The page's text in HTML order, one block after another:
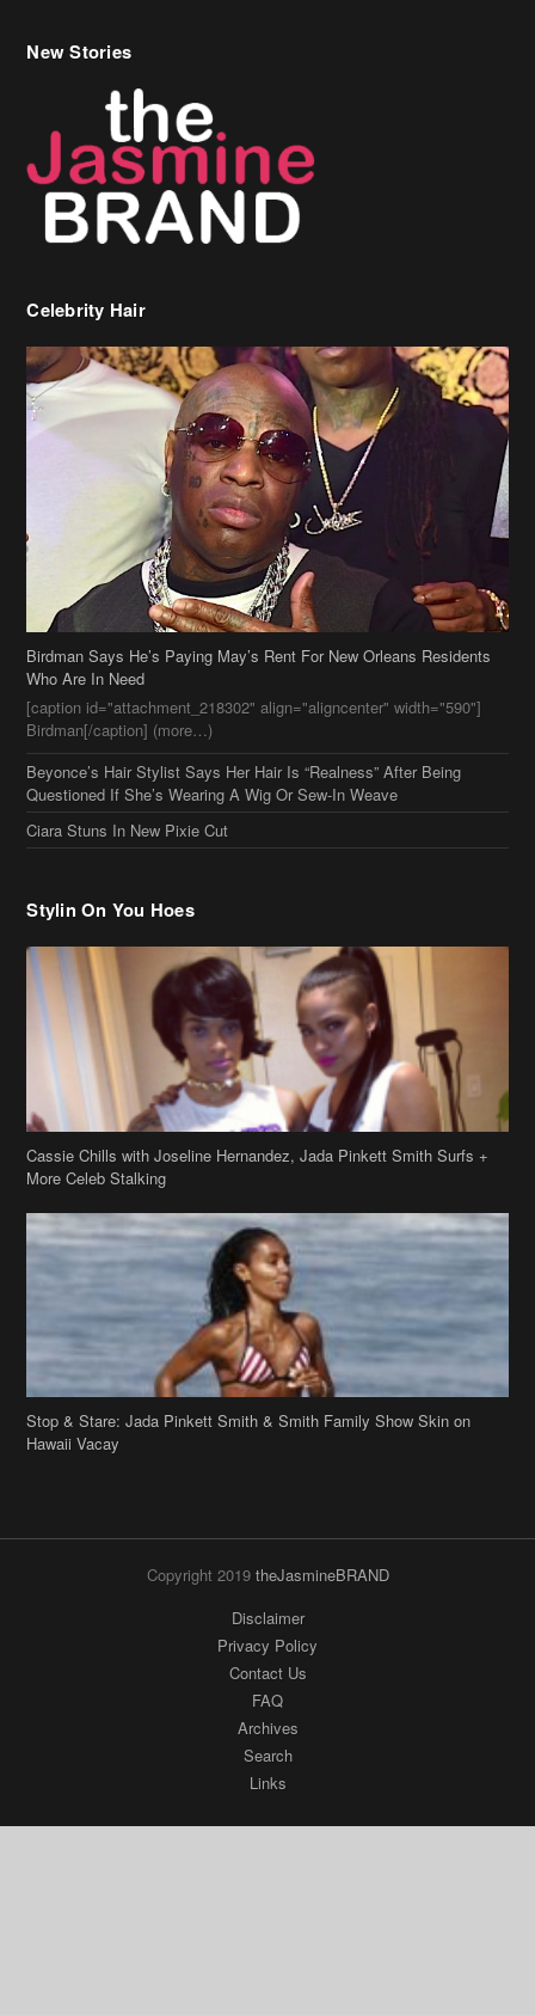
New Stories
Celebrity Hair
Birdman Says He’s Paying May’s Rent For New Orleans Residents
Who Are In Need
[caption id="attachment_218302" align="aligncenter" width="590"]
Birdman[/caption] (more…)
Beyonce’s Hair Stylist Says Her Hair Is “Realness” After Being
Questioned If She’s Wearing A Wig Or Sew-In Weave
Ciara Stuns In New Pixie Cut
Stylin On You Hoes
Cassie Chills with Joseline Hernandez, Jada Pinkett Smith Surfs +
More Celeb Stalking
Stop & Stare: Jada Pinkett Smith & Smith Family Show Skin on
Hawaii Vacay
Copyright 2019 theJasmineBRAND
Disclaimer
Privacy Policy
Contact Us
FAQ
Archives
Search
Links